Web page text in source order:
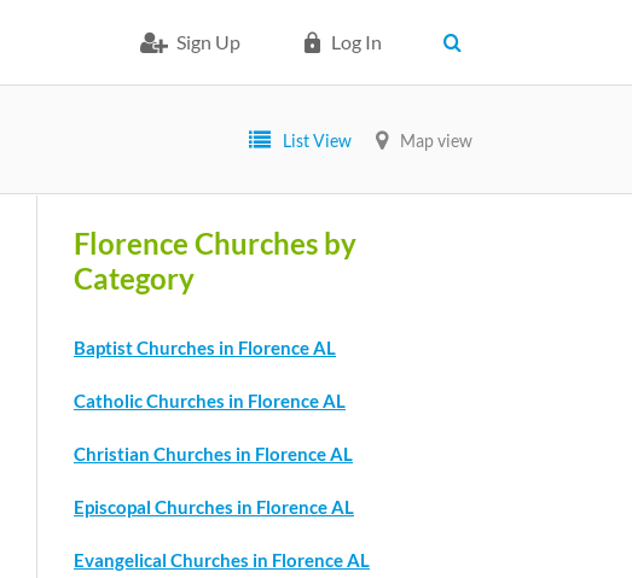
Sign Up Log In
List View Map view
Florence Churches by
Category
Baptist Churches in Florence AL
Catholic Churches in Florence AL
Christian Churches in Florence AL
Episcopal Churches in Florence AL
Evangelical Churches in Florence AL